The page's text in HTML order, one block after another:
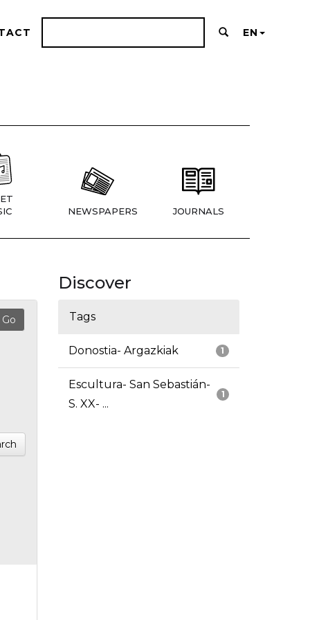
EN
NEWSPAPERS JOURNALS
Discover
Tags
1
Donostia- Argazkiak
1
Escultura- San Sebastián-
S. XX- ...